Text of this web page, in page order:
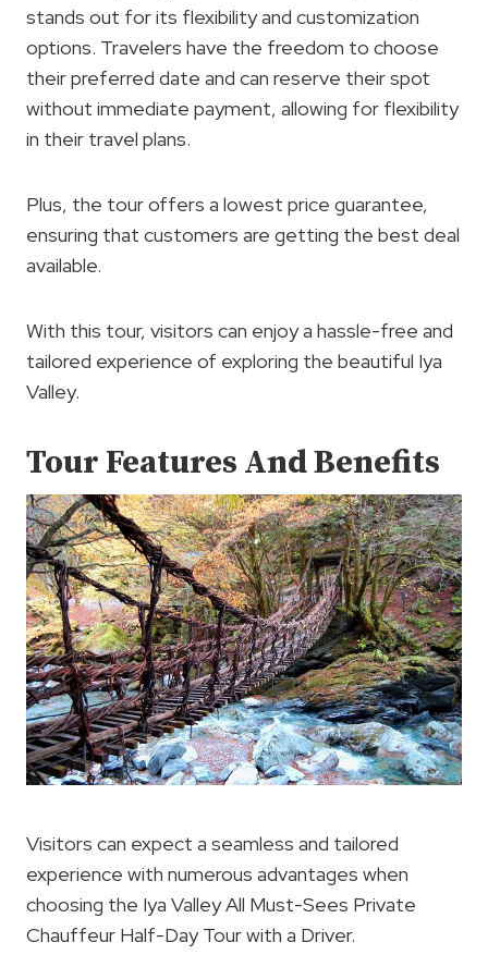
stands out for its flexibility and customization
options. Travelers have the freedom to choose
their preferred date and can reserve their spot
without immediate payment, allowing for flexibility
in their travel plans.
Plus, the tour offers a lowest price guarantee,
ensuring that customers are getting the best deal
available.
With this tour, visitors can enjoy a hassle-free and
tailored experience of exploring the beautiful Iya
Valley.
Tour Features And Benefits
Visitors can expect a seamless and tailored
experience with numerous advantages when
choosing the Iya Valley All Must-Sees Private
Chauffeur Half-Day Tour with a Driver.